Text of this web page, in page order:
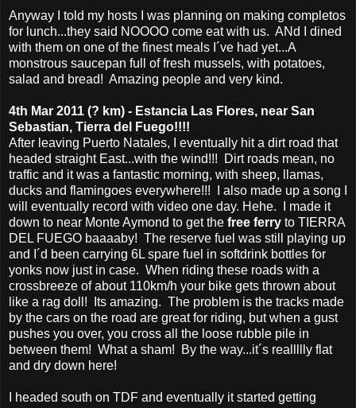
Anyway I told my hosts I was planning on making completos
for lunch...they said NOOOO come eat with us. ANd I dined
with them on one of the finest meals I´ve had yet...A
monstrous saucepan full of fresh mussels, with potatoes,
salad and bread! Amazing people and very kind.
4th Mar 2011 (? km) - Estancia Las Flores, near San
Sebastian, Tierra del Fuego!!!!
After leaving Puerto Natales, I eventually hit a dirt road that
headed straight East...with the wind!!! Dirt roads mean, no
traffic and it was a fantastic morning, with sheep, llamas,
ducks and flamingoes everywhere!!! I also made up a song I
will eventually record with video one day. Hehe. I made it
down to near Monte Aymond to get the free ferry to TIERRA
DEL FUEGO baaaaby! The reserve fuel was still playing up
and I´d been carrying 6L spare fuel in softdrink bottles for
yonks now just in case. When riding these roads with a
crossbreeze of about 110km/h your bike gets thrown about
like a rag doll! Its amazing. The problem is the tracks made
by the cars on the road are great for riding, but when a gust
pushes you over, you cross all the loose rubble pile in
between them! What a sham! By the way...it´s reallllly flat
and dry down here!
I headed south on TDF and eventually it started getting